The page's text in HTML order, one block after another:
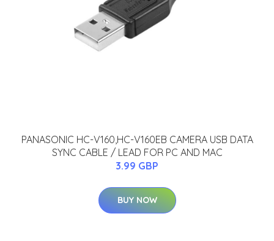
PANASONIC HC-V160,HC-V160EB CAMERA USB DATA
SYNC CABLE / LEAD FOR PC AND MAC
3.99 GBP
BUY NOW